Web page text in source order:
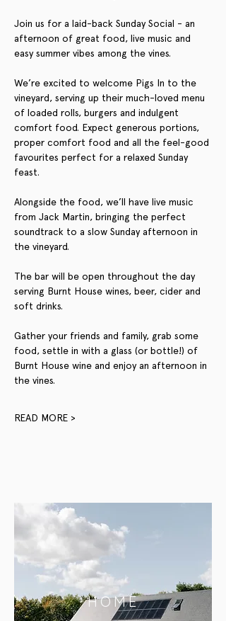
Join us for a laid-back Sunday Social - an
afternoon of great food, live music and
easy summer vibes among the vines.
We’re excited to welcome Pigs In to the
vineyard, serving up their much-loved menu
of loaded rolls, burgers and indulgent
comfort food. Expect generous portions,
proper comfort food and all the feel-good
favourites perfect for a relaxed Sunday
feast.
Alongside the food, we’ll have live music
from Jack Martin, bringing the perfect
soundtrack to a slow Sunday afternoon in
the vineyard.
The bar will be open throughout the day
serving Burnt House wines, beer, cider and
soft drinks.
Gather your friends and family, grab some
food, settle in with a glass (or bottle!) of
Burnt House wine and enjoy an afternoon in
the vines.
READ MORE >
HOME